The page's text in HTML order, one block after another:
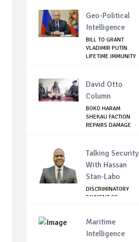
Geo-Political
Intelligence
BILL TO GRANT
VLADIMIR PUTIN
LIFETIME IMMUNITY
David Otto
Column
BOKO HARAM
SHEKAU FACTION
REPAIRS DAMAGE
Talking Security
With Hassan
Stan-Labo
DISCRIMINATORY
PAYMENT OF
Maritime
Intelligence